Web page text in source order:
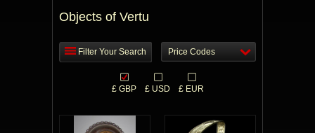
Objects of Vertu
Filter Your Search Price Codes
£ GBP £ USD £ EUR